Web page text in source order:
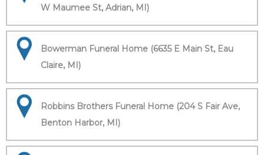
W Maumee St, Adrian, MI)
Bowerman Funeral Home (6635 E Main St, Eau
Claire, MI)
Robbins Brothers Funeral Home (204 S Fair Ave,
Benton Harbor, MI)